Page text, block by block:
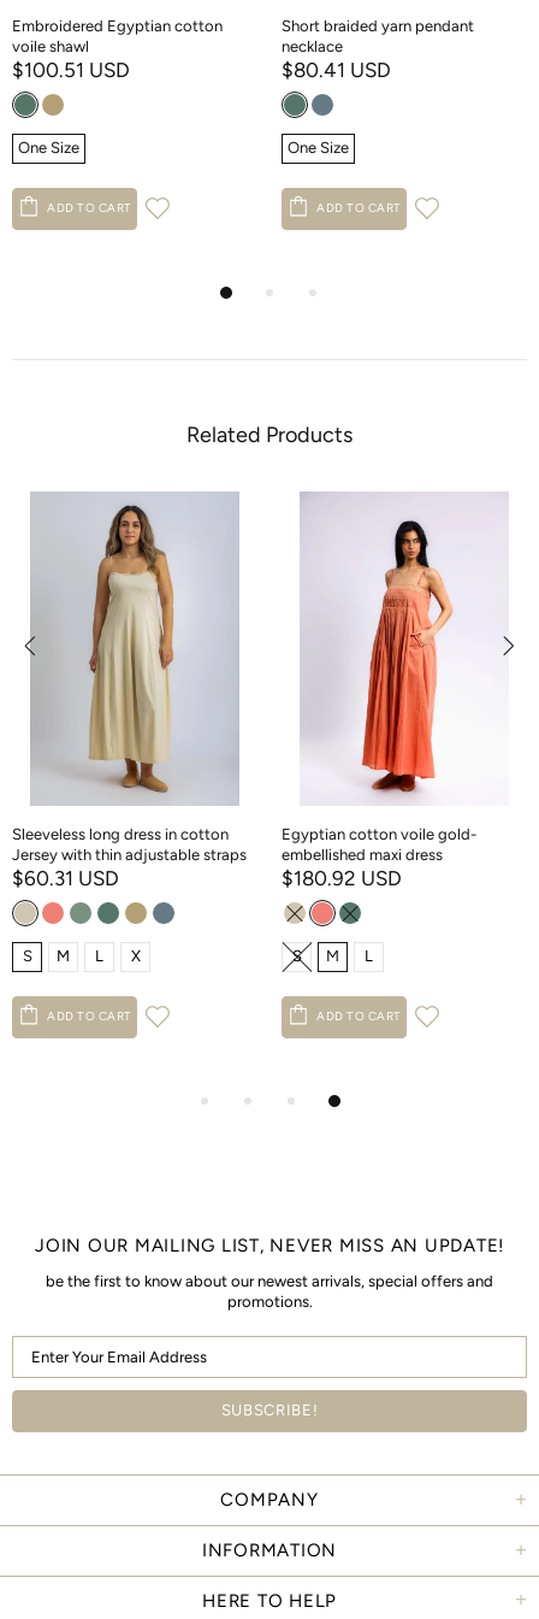
Embroidered Egyptian cotton
voile shawl
$100.51 USD
One Size
ADD TO CART
Short braided yarn pendant
necklace
$80.41 USD
One Size
ADD TO CART
Related Products
Sleeveless long dress in cotton
Jersey with thin adjustable straps
$60.31 USD
S M L X
ADD TO CART
Egyptian cotton voile gold-
embellished maxi dress
$180.92 USD
S M L
ADD TO CART
JOIN OUR MAILING LIST, NEVER MISS AN UPDATE!
be the first to know about our newest arrivals, special offers and
promotions.
COMPANY
INFORMATION
HERE TO HELP